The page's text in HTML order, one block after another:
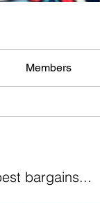
Members
bargains...